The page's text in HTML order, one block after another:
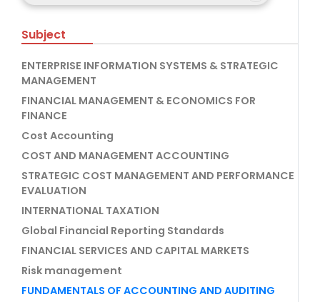
Subject
ENTERPRISE INFORMATION SYSTEMS & STRATEGIC
MANAGEMENT
FINANCIAL MANAGEMENT & ECONOMICS FOR
FINANCE
Cost Accounting
COST AND MANAGEMENT ACCOUNTING
STRATEGIC COST MANAGEMENT AND PERFORMANCE
EVALUATION
INTERNATIONAL TAXATION
Global Financial Reporting Standards
FINANCIAL SERVICES AND CAPITAL MARKETS
Risk management
FUNDAMENTALS OF ACCOUNTING AND AUDITING